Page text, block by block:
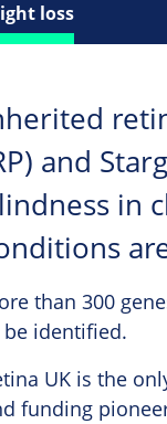
loss
and
in
than 300
identified.
UK is the
funding